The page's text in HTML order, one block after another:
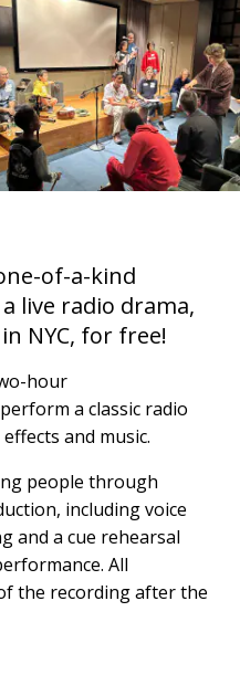
of-a-kind
live radio drama,
NYC, for free!
hour
a classic radio
and music.
people through
including voice
and a cue rehearsal
All
the recording after the